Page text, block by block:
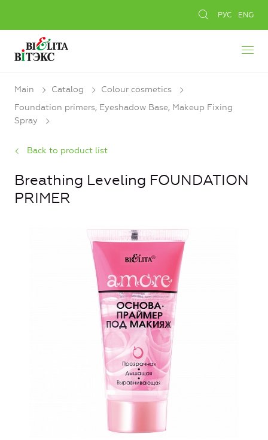
РУС ENG
Main Catalog
Colour cosmetics
Foundation primers, Eyeshadow Base, Makeup Fixing
Spray
Back to product list
Breathing Leveling FOUNDATION
PRIMER